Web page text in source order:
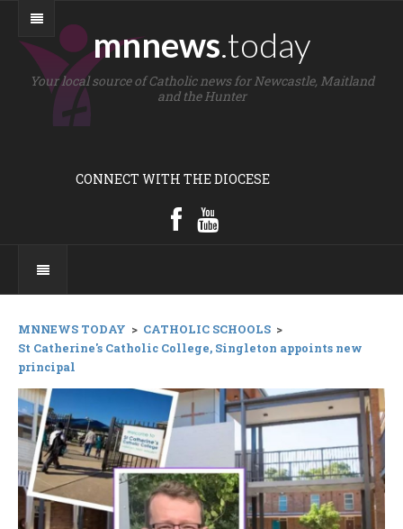
mnnews.today
Your local source of Catholic news for Newcastle, Maitland
and the Hunter
CONNECT WITH THE DIOCESE
MNNEWS TODAY > CATHOLIC SCHOOLS >
St Catherine's Catholic College, Singleton appoints new
principal